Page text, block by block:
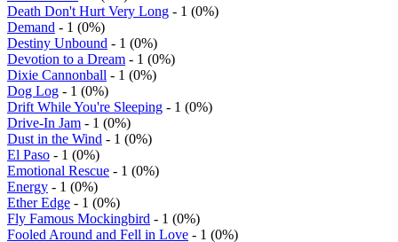
Death Don't Hurt Very Long - 1 (0%)
Demand - 1 (0%)
Destiny Unbound - 1 (0%)
Devotion to a Dream - 1 (0%)
Dixie Cannonball - 1 (0%)
Dog Log - 1 (0%)
Drift While You're Sleeping - 1 (0%)
Drive-In Jam - 1 (0%)
Dust in the Wind - 1 (0%)
El Paso - 1 (0%)
Emotional Rescue - 1 (0%)
Energy - 1 (0%)
Ether Edge - 1 (0%)
Fly Famous Mockingbird - 1 (0%)
Fooled Around and Fell in Love - 1 (0%)